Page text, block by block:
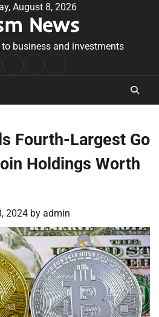
August 8, 2026
News
business and investments
Conditions
Fourth-Largest Go
Holdings Worth
2024 by admin